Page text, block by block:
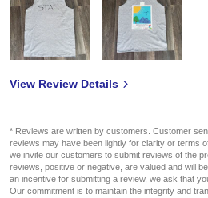
View Review Details
* Reviews are written by customers. Customer
reviews may have been lightly for clarity or terms
we invite our customers to submit reviews of the
reviews, positive or negative, are valued and will
an incentive for submitting a review, we ask that
Our commitment is to maintain the integrity and